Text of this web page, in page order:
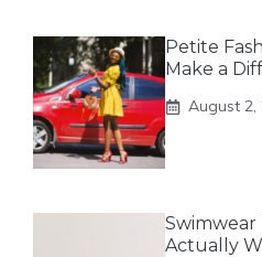
Petite
Make a
August 2,
Swimwear
Actually